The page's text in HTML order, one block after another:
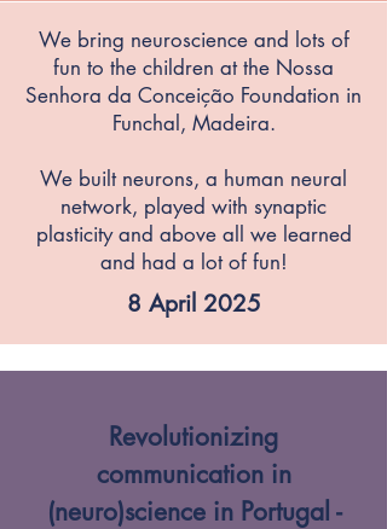
We bring neuroscience and lots of
fun to the children at the Nossa
Senhora da Conceição Foundation in
Funchal, Madeira.
We built neurons, a human neural
network, played with synaptic
plasticity and above all we learned
and had a lot of fun!
8 April 2025
Revolutionizing
communication in
(neuro)science in Portugal -